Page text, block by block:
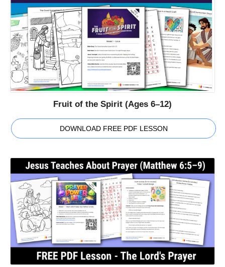
Fruit of the Spirit (Ages 6–12)
DOWNLOAD FREE PDF LESSON